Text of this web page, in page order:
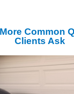
Common
Clients Ask